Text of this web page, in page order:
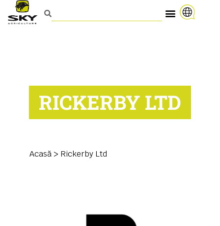
RICKERBY LTD
Acasă > Rickerby Ltd